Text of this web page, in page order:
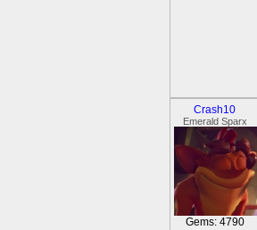
Crash10
Emerald Sparx
Gems: 4790